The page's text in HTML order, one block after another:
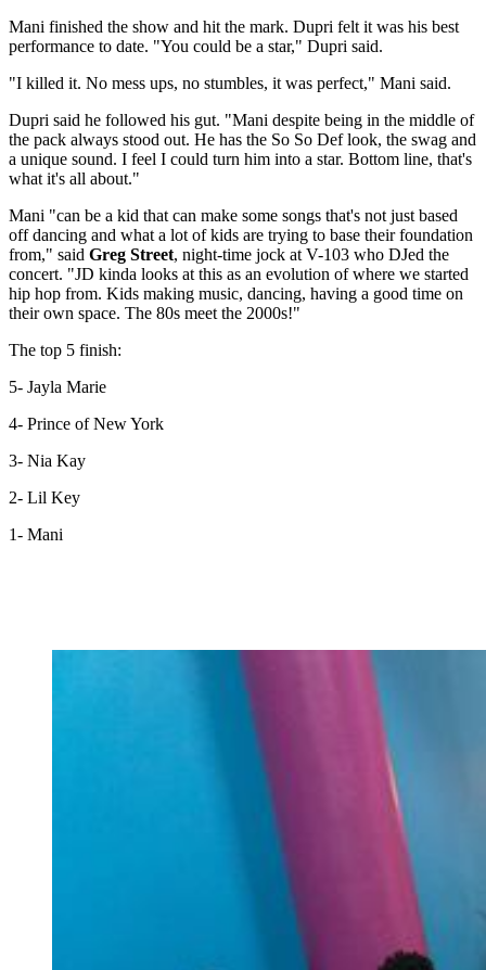
Mani finished the show and hit the mark. Dupri felt it was his best
performance to date. "You could be a star," Dupri said.
"I killed it. No mess ups, no stumbles, it was perfect," Mani said.
Dupri said he followed his gut. "Mani despite being in the middle of
the pack always stood out. He has the So So Def look, the swag and
a unique sound. I feel I could turn him into a star. Bottom line, that's
what it's all about."
Mani "can be a kid that can make some songs that's not just based
off dancing and what a lot of kids are trying to base their foundation
from," said Greg Street, night-time jock at V-103 who DJed the
concert. "JD kinda looks at this as an evolution of where we started
hip hop from. Kids making music, dancing, having a good time on
their own space. The 80s meet the 2000s!"
The top 5 finish:
5- Jayla Marie
4- Prince of New York
3- Nia Kay
2- Lil Key
1- Mani